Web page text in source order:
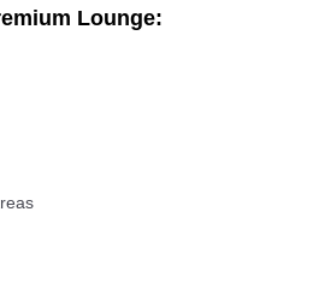
Lounge: